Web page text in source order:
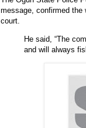
message, confirmed the
court.
He said, “The
and will always